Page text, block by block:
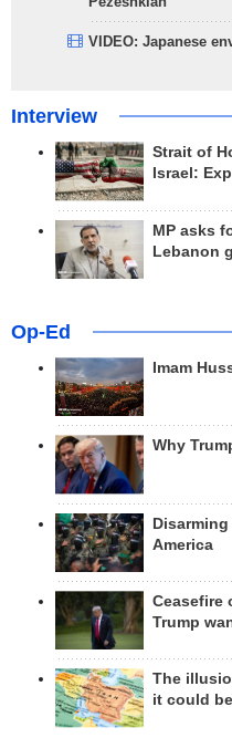
VIDEO: Japanese
Interview
Strait of
Israel:
MP asks
Lebanon
Op-Ed
Imam
Why
America
Ceasefire
Trump
The
it could